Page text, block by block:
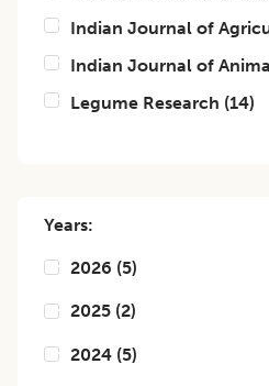
Indian Journal of
Indian Journal of
Legume Research (14)
Years:
2026 (5)
2025 (2)
2024 (5)